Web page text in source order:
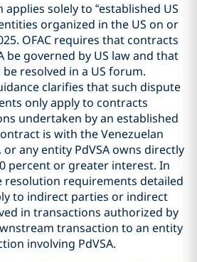
applies solely to “established US
organized in the US on or
OFAC requires that contracts
be governed by US law and that
resolved in a US forum.
clarifies that such dispute
only apply to contracts
undertaken by an established
is with the Venezuelan
or any entity PdVSA owns directly
percent or greater interest. In
resolution requirements detailed
to indirect parties or indirect
in transactions authorized by
transaction to an entity
involving PdVSA.